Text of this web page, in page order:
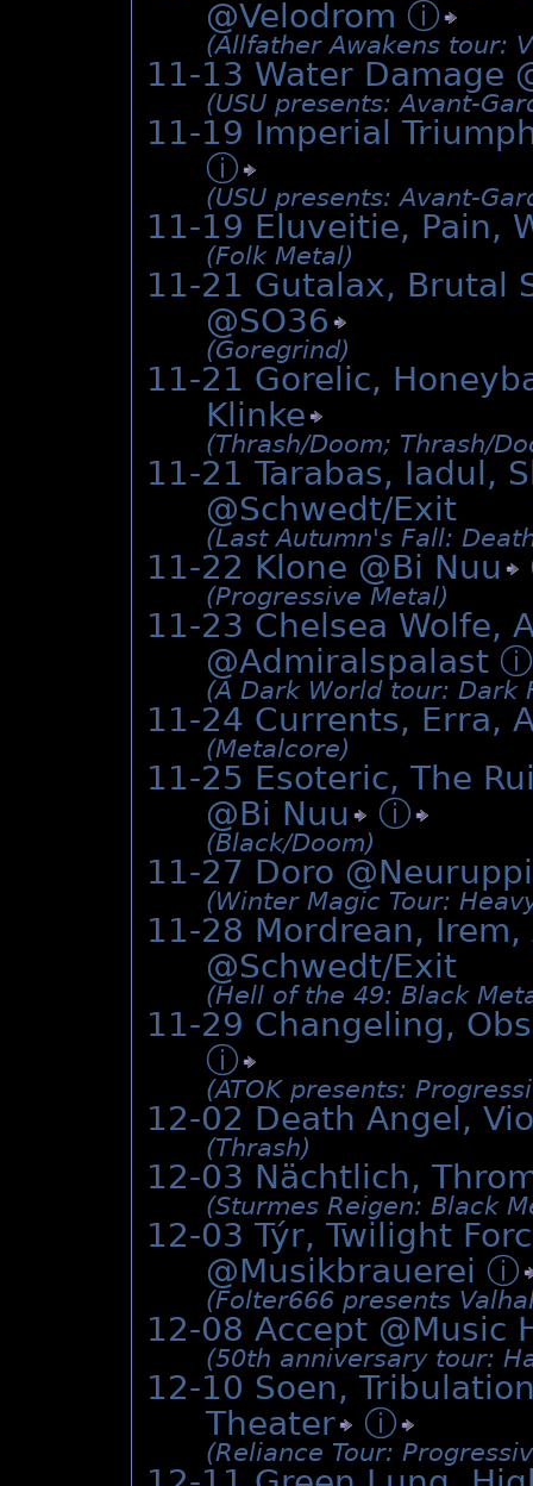
@Velodrom ⓘ
(Allfather Awakens tour:
11-13 Water Damage
(USU presents: Avant-
11-19 Imperial
ⓘ
(USU presents: Avant-
11-19 Eluveitie, Pain,
(Folk Metal)
11-21 Gutalax, Brutal
@SO36
(Goregrind)
11-21 Gorelic,
Klinke
(Thrash/­Doom; Thrash/­
11-21 Tarabas, Iadul,
@Schwedt/Exit
(Last Autumn's Fall:
11-22 Klone @Bi Nuu
(Progressive Metal)
11-23 Chelsea Wolfe,
@Admiralspalast ⓘ
(A Dark World tour: Dark
11-24 Currents, Erra,
(Metalcore)
11-25 Esoteric, The
@Bi Nuu ⓘ
(Black/­Doom)
11-27 Doro
(Winter Magic Tour:
11-28 Mordrean,
@Schwedt/Exit
(Hell of the 49: Black
11-29 Changeling,
ⓘ
(ATOK presents:
12-02 Death Angel,
(Thrash)
12-03 Nächtlich,
(Sturmes Reigen: Black
12-03 Týr, Twilight
@Musikbrauerei ⓘ
(Folter666 presents
12-08 Accept @Music
(50th anniversary tour:
12-10 Soen,
Theater
ⓘ
(Reliance Tour: